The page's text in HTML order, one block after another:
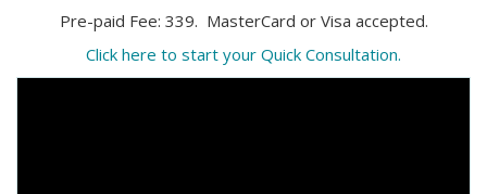
Pre-paid Fee: 339. MasterCard or Visa accepted.
Click here to start your Quick Consultation.